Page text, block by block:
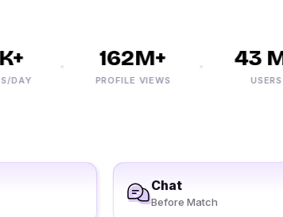
162M+
PROFILE VIEWS
43 M+
USERS
Chat
Before Match